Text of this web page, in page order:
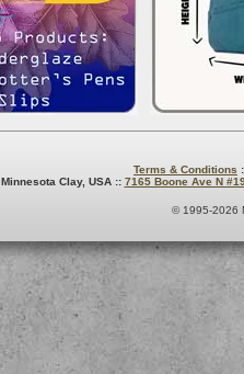
Terms & Conditions
Minnesota Clay, USA :: 7165 Boone Ave N
© 1995-2026